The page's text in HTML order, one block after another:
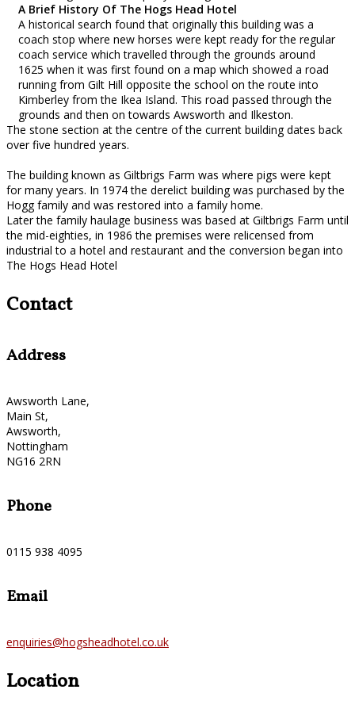
A Brief History Of The Hogs Head Hotel
A historical search found that originally this building was a
coach stop where new horses were kept ready for the regular
coach service which travelled through the grounds around
1625 when it was first found on a map which showed a road
running from Gilt Hill opposite the school on the route into
Kimberley from the Ikea Island. This road passed through the
grounds and then on towards Awsworth and Ilkeston.
The stone section at the centre of the current building dates back
over five hundred years.
The building known as Giltbrigs Farm was where pigs were kept
for many years. In 1974 the derelict building was purchased by the
Hogg family and was restored into a family home.
Later the family haulage business was based at Giltbrigs Farm until
the mid-eighties, in 1986 the premises were relicensed from
industrial to a hotel and restaurant and the conversion began into
The Hogs Head Hotel
Contact
Address
Awsworth Lane,
Main St,
Awsworth,
Nottingham
NG16 2RN
Phone
0115 938 4095
Email
enquiries@hogsheadhotel.co.uk
Location